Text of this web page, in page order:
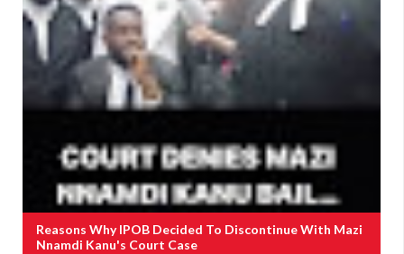
Reasons Why IPOB Decided To Discontinue With Mazi
Nnamdi Kanu's Court Case